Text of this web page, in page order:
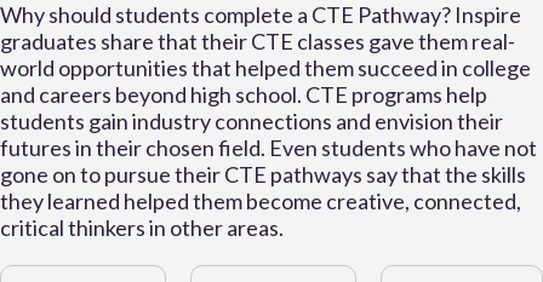
Why should students complete a CTE Pathway? Inspire
graduates share that their CTE classes gave them real-
world opportunities that helped them succeed in college
and careers beyond high school. CTE programs help
students gain industry connections and envision their
futures in their chosen field. Even students who have not
gone on to pursue their CTE pathways say that the skills
they learned helped them become creative, connected,
critical thinkers in other areas.